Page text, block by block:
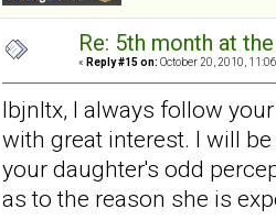
Re: 5th month at
« Reply #15 on: October 20, 2010,
lbjnltx, I always follow
with great interest. I will
your daughter's odd
as to the reason she is